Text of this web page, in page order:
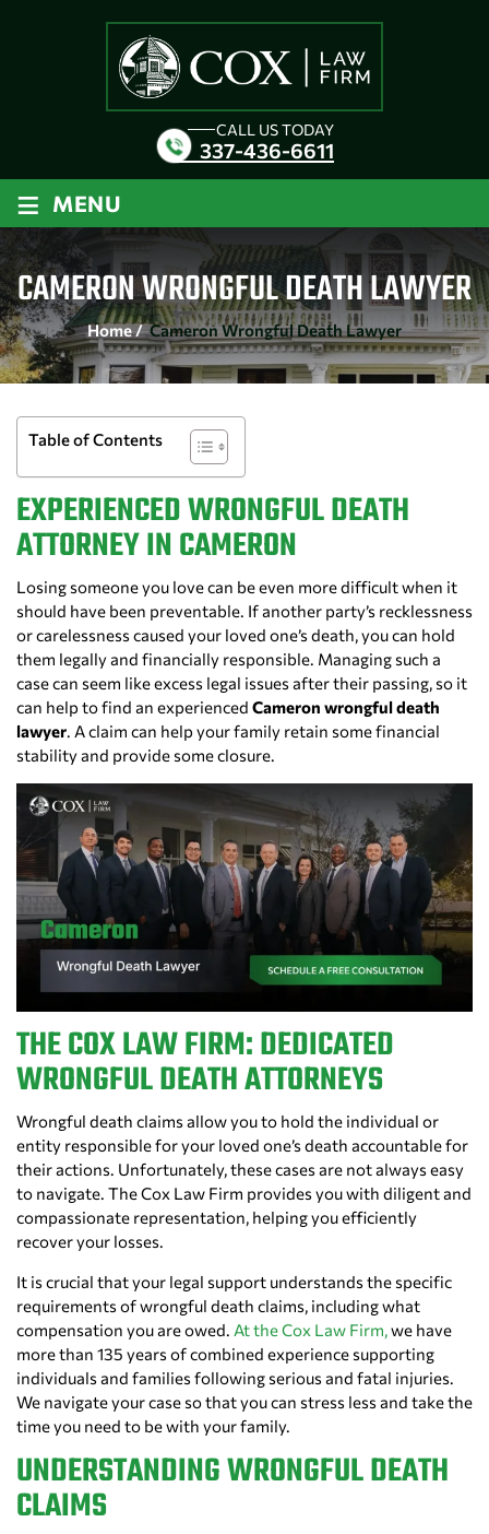
CALL US TODAY
337-436-6611
≡ MENU
CAMERON WRONGFUL DEATH LAWYER
Home/Cameron Wrongful Death Lawyer
Table of Contents
EXPERIENCED WRONGFUL DEATH
ATTORNEY IN CAMERON
Losing someone you love can be even more difficult when it
should have been preventable. If another party’s recklessness
or carelessness caused your loved one’s death, you can hold
them legally and financially responsible. Managing such a
case can seem like excess legal issues after their passing, so it
can help to find an experienced Cameron wrongful death
lawyer. A claim can help your family retain some financial
stability and provide some closure.
THE COX LAW FIRM: DEDICATED
WRONGFUL DEATH ATTORNEYS
Wrongful death claims allow you to hold the individual or
entity responsible for your loved one’s death accountable for
their actions. Unfortunately, these cases are not always easy
to navigate. The Cox Law Firm provides you with diligent and
compassionate representation, helping you efficiently
recover your losses.
It is crucial that your legal support understands the specific
requirements of wrongful death claims, including what
compensation you are owed. At the Cox Law Firm,we have
more than 135 years of combined experience supporting
individuals and families following serious and fatal injuries.
We navigate your case so that you can stress less and take the
time you need to be with your family.
UNDERSTANDING WRONGFUL DEATH
CLAIMS